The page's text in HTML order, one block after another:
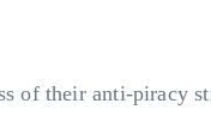
of their anti-